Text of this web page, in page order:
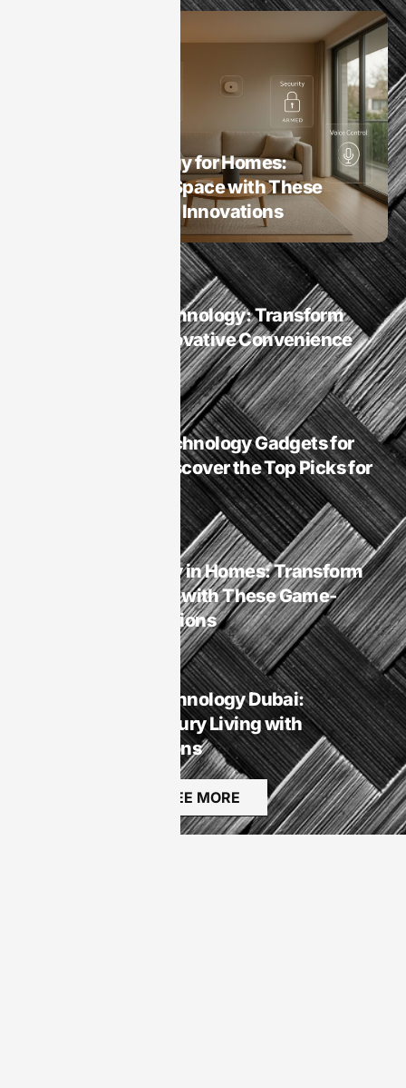
Smart Technology for Homes:
Transform Your Space with These
Game-Changing Innovations
Smart Homes Technology: Transform
Your Life with Innovative Convenience
Is It Best Sleep Technology Gadgets for
Smart Homes? Discover the Top Picks for
Smart Technology in Homes: Transform
Your Living Space with These Game-
Changing Innovations
Smart Homes Technology Dubai:
Transforming Luxury Living with
Innovative Solutions
SEE MORE